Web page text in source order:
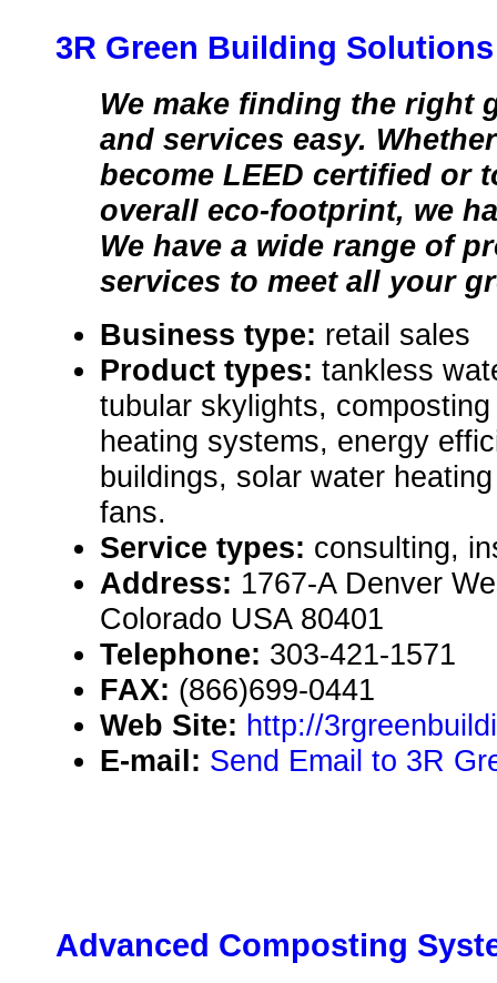
3R Green Building Solutions
We make finding the right
and services easy.
become LEED certified or
overall eco-footprint, we
We have a wide range of
services to meet all your
Business type: retail sales
Product types: tankless
tubular skylights,
heating systems, energy
buildings, solar water
fans.
Service types: consulting,
Address: 1767-A Denver
Colorado USA 80401
Telephone: 303-421-1571
FAX: (866)699-0441
Web Site: http://
E-mail: Send Email to 3R
Advanced Composting